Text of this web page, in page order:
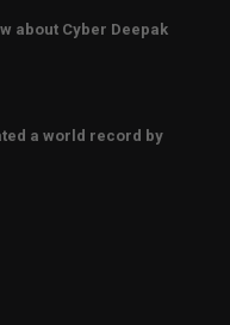
about Cyber Deepak
a world record by